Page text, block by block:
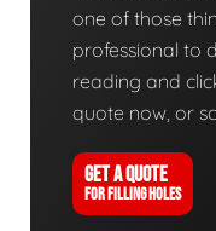
one of those
professional to
reading and
quote now, or
GET A QUOTE
FOR FILLING HOLES